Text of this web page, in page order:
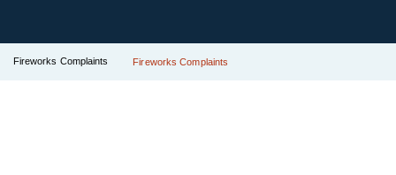
Fireworks Complaints Fireworks Complaints